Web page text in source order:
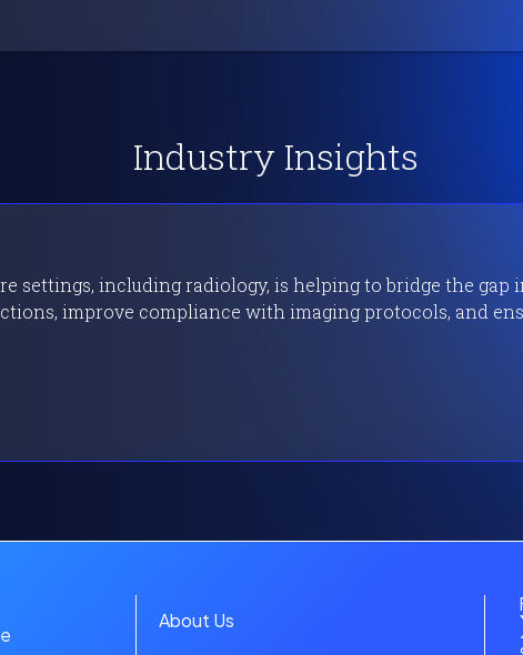
Industry Insights
settings, including radiology, is helping to bridge the gap
improve compliance with imaging protocols, and